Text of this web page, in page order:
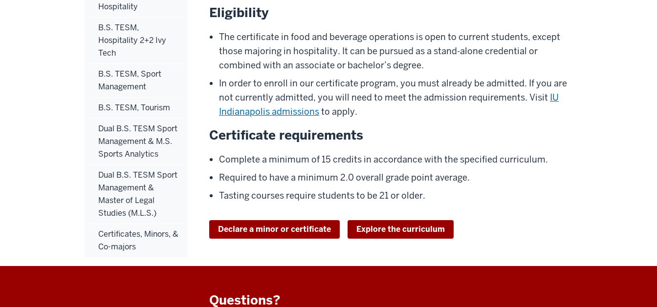
Eligibility
The certificate in food and beverage operations is open to current students, except
those majoring in hospitality. It can be pursued as a stand-alone credential or
combined with an associate or bachelor’s degree.
In order to enroll in our certificate program, you must already be admitted. If you are
not currently admitted, you will need to meet the admission requirements. Visit IU
Indianapolis admissionsto apply.
Certificate requirements
Complete a minimum of 15 credits in accordance with the specified curriculum.
Required to have a minimum 2.0 overall grade point average.
Tasting courses require students to be 21 or older.
Declare a minor or certificate Explore the curriculum
Questions?
Hospitality
B.S. TESM,
Hospitality 2+2 Ivy
Tech
B.S. TESM, Sport
Management
B.S. TESM, Tourism
Dual B.S. TESM Sport
Management & M.S.
Sports Analytics
Dual B.S. TESM Sport
Management &
Master of Legal
Studies (M.L.S.)
Certificates, Minors, &
Co-majors